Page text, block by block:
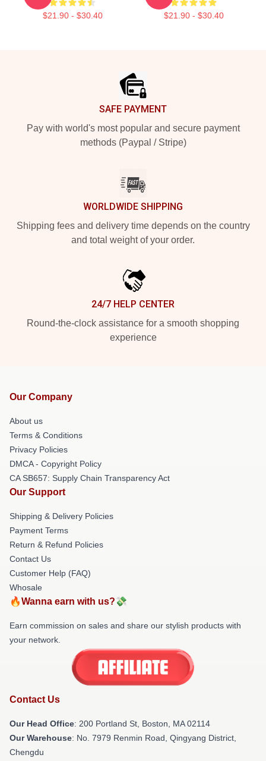
$21.90 - $30.40 $21.90 - $30.40
SAFE PAYMENT
Pay with world's most popular and secure payment
methods (Paypal / Stripe)
WORLDWIDE SHIPPING
Shipping fees and delivery time depends on the country
and total weight of your order.
24/7 HELP CENTER
Round-the-clock assistance for a smooth shopping
experience
Our Company
About us
Terms & Conditions
Privacy Policies
DMCA - Copyright Policy
CA SB657: Supply Chain Transparency Act
Our Support
Shipping & Delivery Policies
Payment Terms
Return & Refund Policies
Contact Us
Customer Help (FAQ)
Whosale
🔥Wanna earn with us?💸
Earn commission on sales and share our stylish products with
your network.
Contact Us
Our Head Office: 200 Portland St, Boston, MA 02114
Our Warehouse: No. 7979 Renmin Road, Qingyang District,
Chengdu